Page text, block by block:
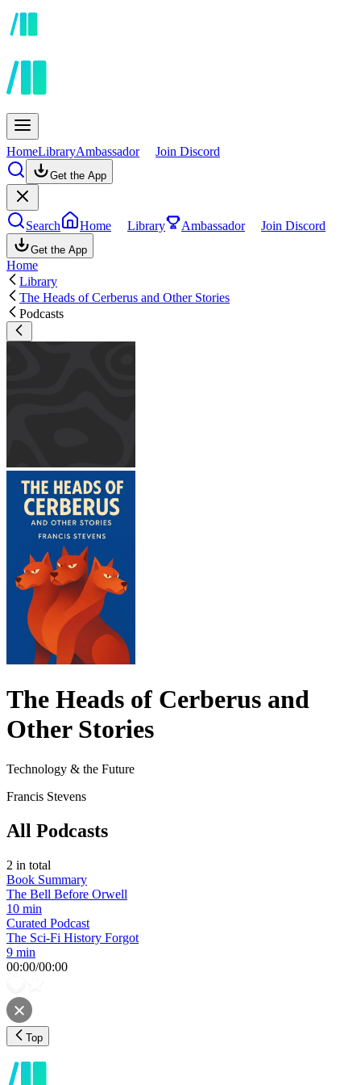
HomeLibraryAmbassador Join Discord
Get the App
Search Home Library Ambassador Join Discord
Get the App
Home
Library
The Heads of Cerberus and Other Stories
Podcasts
The Heads of Cerberus and
Other Stories
Technology & the Future
Francis Stevens
All Podcasts
2 in total
Book Summary
The Bell Before Orwell
10 min
Curated Podcast
The Sci-Fi History Forgot
9 min
00:00/00:00
Top